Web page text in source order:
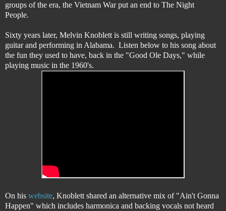
groups of the era, the Vietnam War put an end to The Night
People.
Sixty years later, Melvin Knoblett is still writing songs, playing
guitar and performing in Alabama. Listen below to his song about
the fun they used to have, back in the "Good Ole Days," while
playing music in the 1960's.
On his website, Knoblett shared an alternative mix of "Ain't Gonna
Happen" which includes harmonica and backing vocals not heard